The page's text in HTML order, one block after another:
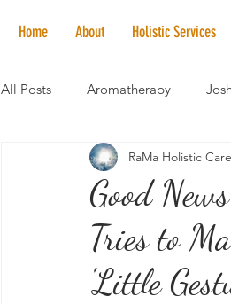
Home About Holistic Services
All Posts Aromatherapy
Mantra of the Month
Honoring The States Vegan
Good
Tries to
'Little
RaMa Holistic Care